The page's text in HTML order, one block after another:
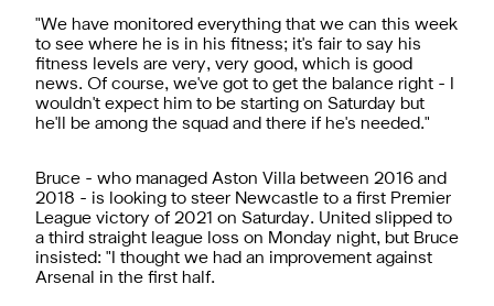
"We have monitored everything that we can this week
to see where he is in his fitness; it's fair to say his
fitness levels are very, very good, which is good
news. Of course, we've got to get the balance right - I
wouldn't expect him to be starting on Saturday but
he'll be among the squad and there if he's needed."
Bruce - who managed Aston Villa between 2016 and
2018 - is looking to steer Newcastle to a first Premier
League victory of 2021 on Saturday. United slipped to
a third straight league loss on Monday night, but Bruce
insisted: "I thought we had an improvement against
Arsenal in the first half.